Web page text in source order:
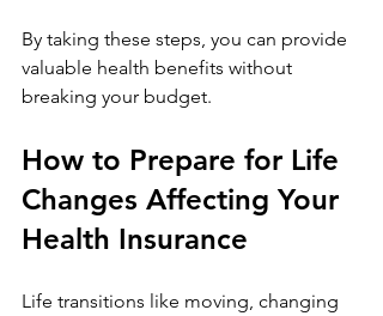
By taking these steps, you can provide
valuable health benefits without
breaking your budget.
How to Prepare for Life
Changes Affecting Your
Health Insurance
Life transitions like moving, changing